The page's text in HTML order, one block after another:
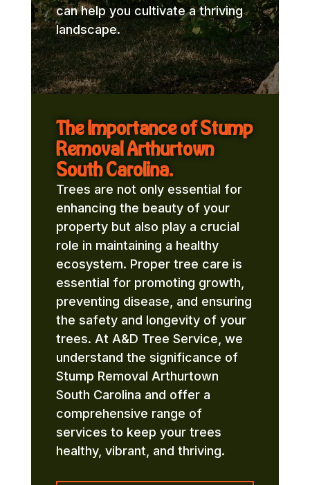
can help you cultivate a thriving
landscape.
The Importance of Stump
Removal Arthurtown
South Carolina.
Trees are not only essential for
enhancing the beauty of your
property but also play a crucial
role in maintaining a healthy
ecosystem. Proper tree care is
essential for promoting growth,
preventing disease, and ensuring
the safety and longevity of your
trees. At A&D Tree Service, we
understand the significance of
Stump Removal Arthurtown
South Carolina and offer a
comprehensive range of
services to keep your trees
healthy, vibrant, and thriving.